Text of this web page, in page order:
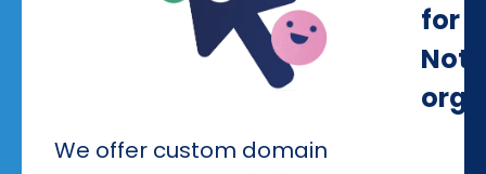
for
We offer custom domain